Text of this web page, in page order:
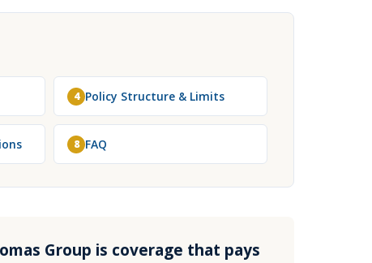
4 Policy Structure & Limits
8 FAQ
Group is coverage that pays